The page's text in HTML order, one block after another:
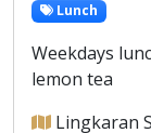
Lunch
Weekdays
lemon tea
Lingkaran